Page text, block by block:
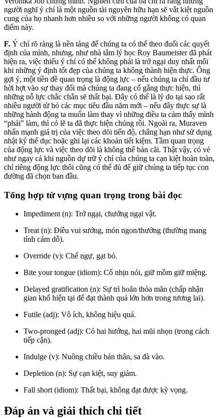
người nghĩ ý chí là một nguồn tài nguyên hữu hạn sẽ vắt kiệt nguồn
cung của họ nhanh hơn nhiều so với những người không có quan
điểm này.
F. Ý chí rõ ràng là nền tảng để chúng ta có thể theo đuổi các quyết
định của mình, nhưng, như nhà tâm lý học Roy Baumeister đã phát
hiện ra, việc thiếu ý chí có thể không phải là trở ngại duy nhất mỗi
khi những ý định tốt đẹp của chúng ta không thành hiện thực. Ông
gợi ý, một tiền đề quan trọng là động lực – nếu chúng ta chỉ đầu tư
hời hợt vào sự thay đổi mà chúng ta đang cố gắng thực hiện, thì
những nỗ lực chắc chắn sẽ thất bại. Đây có thể là lý do tại sao rất
nhiều người từ bỏ các mục tiêu đầu năm mới – nếu đây thực sự là
những hành động ta muốn làm thay vì những điều ta cảm thấy mình
“phải” làm, thì có lẽ ta đã thực hiện chúng rồi. Ngoài ra, Muraven
nhấn mạnh giá trị của việc theo dõi tiến độ, chẳng hạn như sử dụng
nhật ký thể dục hoặc ghi lại các khoản tiết kiệm. Tầm quan trọng
của động lực và việc theo dõi là không thể bàn cãi. Thật vậy, có vẻ
như ngay cả khi nguồn dự trữ ý chí của chúng ta cạn kiệt hoàn toàn,
chỉ riêng động lực thôi cũng có thể đủ để giữ chúng ta tiếp tục con
đường đã chọn ban đầu.
Tổng hợp từ vựng quan trọng trong bài đọc
Impediment (n): Trở ngại, chướng ngại vật.
Treat (n): Điều vui sướng, món ngon/thưởng (thường mang
tính cám dỗ).
Override (v): Chế ngự, gạt bỏ.
Bite your tongue (idiom): Cố nhịn nói, giữ mồm giữ miệng.
Delayed gratification (n): Sự trì hoãn thỏa mãn (chấp nhận
gian khổ hiện tại để đạt thành quả lớn hơn trong tương lai).
Futile (adj): Vô ích, không hiệu quả.
Two-pronged (adj): Có hai hướng, hai mũi nhọn (trong cách
tiếp cận).
Indulge (v): Nuông chiều bản thân, sa đà vào.
Depletion (n): Sự cạn kiệt, suy giảm.
Fall short (idiom): Thất bại, không đạt được kỳ vọng.
Đáp án và giải thích chi tiết